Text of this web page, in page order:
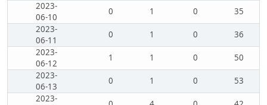
2023-
06-10
0 1 0
35
2023-
06-11
0 1 0
36
2023-
06-12
1 1 0
50
2023-
06-13
0 1 0
53
2023-